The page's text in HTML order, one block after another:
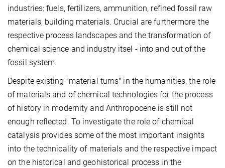
industries: fuels, fertilizers, ammunition, refined fossil raw
materials, building materials. Crucial are furthermore the
respective process landscapes and the transformation of
chemical science and industry itsel - into and out of the
fossil system.
Despite existing "material turns" in the humanities, the role
of materials and of chemical technologies for the process
of history in modernity and Anthropocene is still not
enough reflected. To investigate the role of chemical
catalysis provides some of the most important insights
into the technicality of materials and the respective impact
on the historical and geohistorical process in the